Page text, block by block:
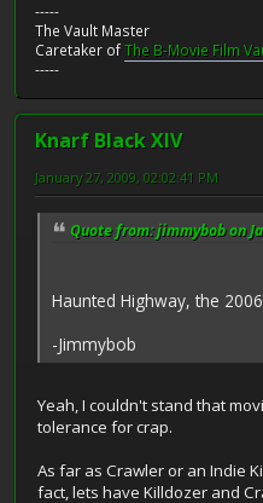
-----
The Vault Master
Caretaker ofThe B-Movie Film
-----
Knarf Black XIV
January 27, 2009, 02:02:41 PM
Quote from: jimmybob on
Haunted Highway, the
-Jimmybob
Yeah, I couldn't stand that
tolerance for crap.
As far as Crawler or an Indie
fact, lets have Killdozer and